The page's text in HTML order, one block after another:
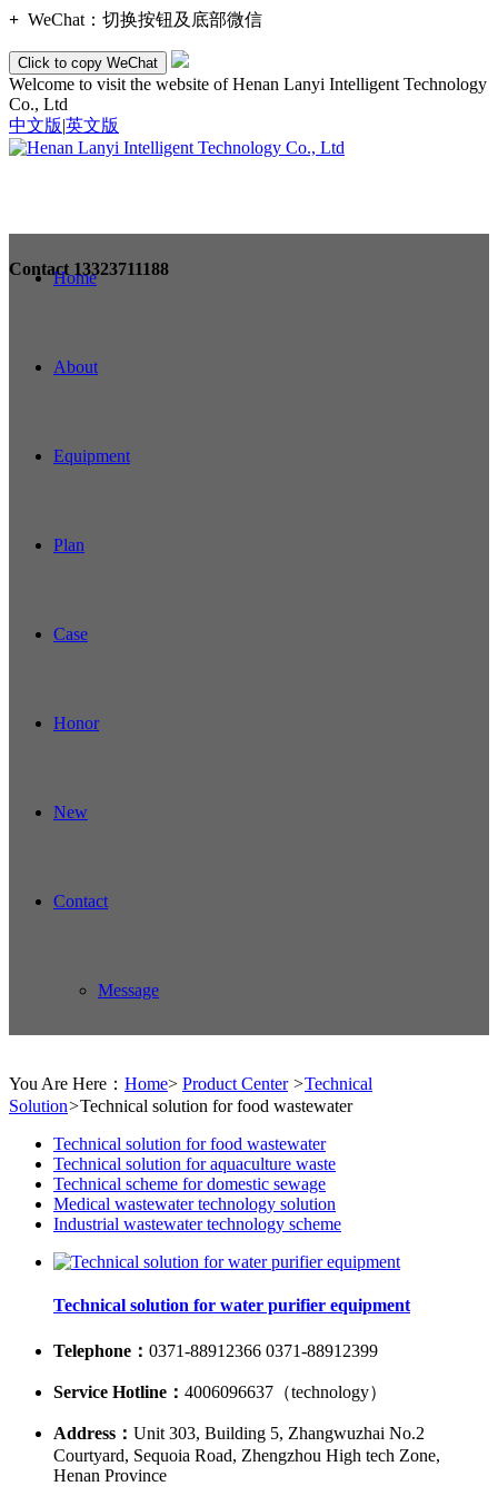
+ WeChat： 切换按钮及底部微信
Click to copy WeChat
Welcome to visit the website of Henan Lanyi Intelligent Technology
Co., Ltd
中文版|英文版
Contact 13323711188
Home
About
Equipment
Plan
Case
Honor
New
Contact
Message
You Are Here： Home> Product Center >Technical
Solution>Technical solution for food wastewater
Technical solution for food wastewater
Technical solution for aquaculture waste
Technical scheme for domestic sewage
Medical wastewater technology solution
Industrial wastewater technology scheme
Technical solution for water purifier equipment
Telephone： 0371-88912366 0371-88912399
Service Hotline： 4006096637（technology）
Address： Unit 303, Building 5, Zhangwuzhai No.2
Courtyard, Sequoia Road, Zhengzhou High tech Zone,
Henan Province